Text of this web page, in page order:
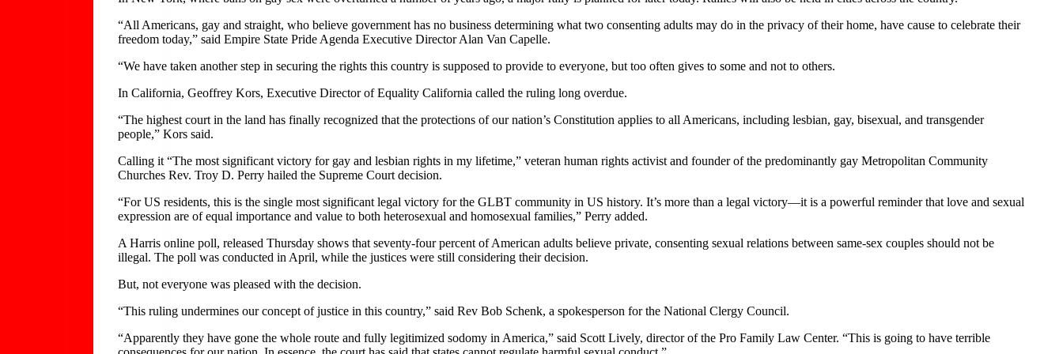
“All Americans, gay and straight, who believe government has no business determining what two consenting adults may do in the privacy of their home, have cause to celebrate their
freedom today,” said Empire State Pride Agenda Executive Director Alan Van Capelle.
“We have taken another step in securing the rights this country is supposed to provide to everyone, but too often gives to some and not to others.
In California, Geoffrey Kors, Executive Director of Equality California called the ruling long overdue.
“The highest court in the land has finally recognized that the protections of our nation’s Constitution applies to all Americans, including lesbian, gay, bisexual, and transgender
people,” Kors said.
Calling it “The most significant victory for gay and lesbian rights in my lifetime,” veteran human rights activist and founder of the predominantly gay Metropolitan Community
Churches Rev. Troy D. Perry hailed the Supreme Court decision.
“For US residents, this is the single most significant legal victory for the GLBT community in US history. It’s more than a legal victory—it is a powerful reminder that love and sexual
expression are of equal importance and value to both heterosexual and homosexual families,” Perry added.
A Harris online poll, released Thursday shows that seventy-four percent of American adults believe private, consenting sexual relations between same-sex couples should not be
illegal. The poll was conducted in April, while the justices were still considering their decision.
But, not everyone was pleased with the decision.
“This ruling undermines our concept of justice in this country,” said Rev Bob Schenk, a spokesperson for the National Clergy Council.
“Apparently they have gone the whole route and fully legitimized sodomy in America,” said Scott Lively, director of the Pro Family Law Center. “This is going to have terrible